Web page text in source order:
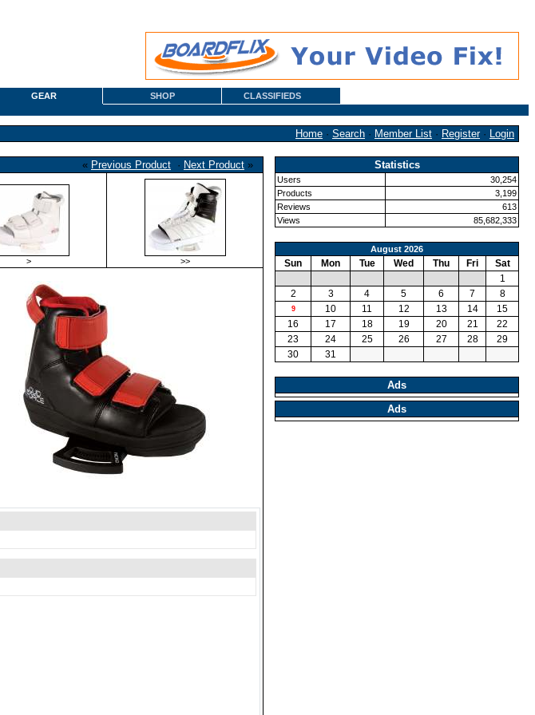
GEAR SHOP CLASSIFIEDS
Home · Search · Member List · Register· Login
« Previous Product · Next Product »
> >>
Statistics
Users
30,254
Products
3,199
Reviews
613
Views
85,682,333
August 2026
Sun Mon Tue Wed Thu Fri
Sat
1
2
3 4 5 6 7 8
9 10 11 12 13 14
15
16
17 18 19 20 21
22
23
24 25 26 27 28
29
30
31
Ads
Ads